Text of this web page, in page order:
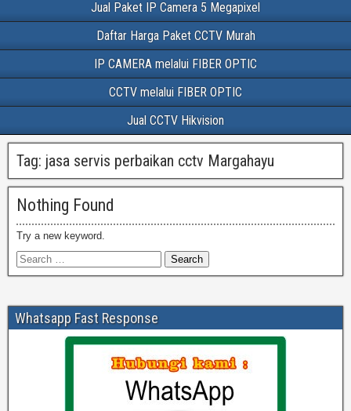
Jual Paket IP Camera 5 Megapixel
Daftar Harga Paket CCTV Murah
IP CAMERA melalui FIBER OPTIC
CCTV melalui FIBER OPTIC
Jual CCTV Hikvision
Tag: jasa servis perbaikan cctv Margahayu
Nothing Found
Try a new keyword.
Whatsapp Fast Response